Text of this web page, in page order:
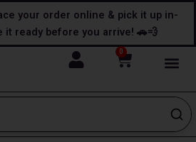
your order online & pick it up in-
it ready before you arrive! 🚗💨
0
Cart